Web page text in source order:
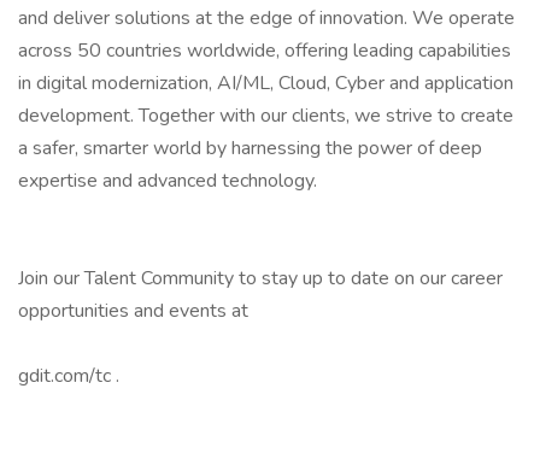
and deliver solutions at the edge of innovation. We operate
across 50 countries worldwide, offering leading capabilities
in digital modernization, AI/ML, Cloud, Cyber and application
development. Together with our clients, we strive to create
a safer, smarter world by harnessing the power of deep
expertise and advanced technology.
Join our Talent Community to stay up to date on our career
opportunities and events at
gdit.com/tc .